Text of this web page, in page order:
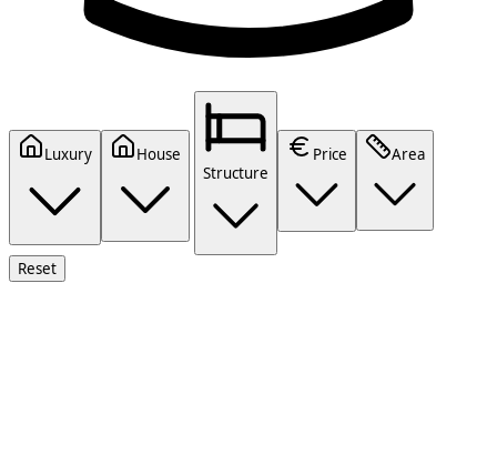
Luxury
House
Structure
Price Area
Reset